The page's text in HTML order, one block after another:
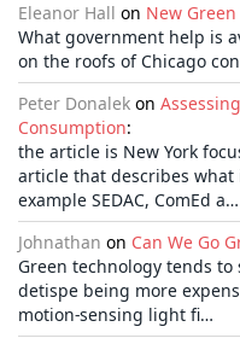
Eleanor Hall on New
What government help is
on the roofs of Chicago
Peter Donalek on
Consumption:
the article is New York
article that describes
example SEDAC, ComEd a…
Johnathan on Can We Go
Green technology tends
detispe being more
motion-sensing light fi…